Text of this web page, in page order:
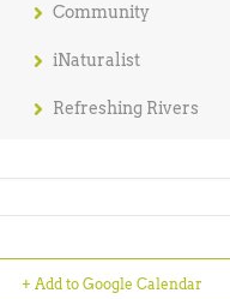
Community
iNaturalist
Refreshing Rivers
+ Add to Google Calendar